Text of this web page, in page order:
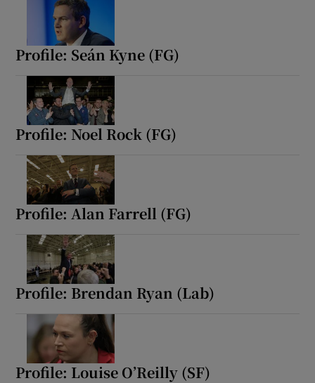
Profile: Seán Kyne (FG)
Profile: Noel Rock (FG)
Profile: Alan Farrell (FG)
Profile: Brendan Ryan (Lab)
Profile: Louise O’Reilly (SF)